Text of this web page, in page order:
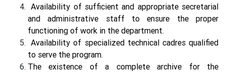
Availability of sufficient and appropriate secretarial
and administrative staff to ensure the proper
functioning of work in the department.
Availability of specialized technical cadres qualified
to serve the program.
The existence of a complete archive for the